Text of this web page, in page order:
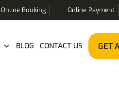
Online Booking Online Payment
BLOG CONTACT US GET